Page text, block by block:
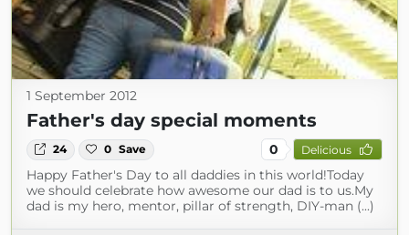
1 September 2012
Father's day special moments
24 0 Save 0 Delicious
Happy Father's Day to all daddies in this world!Today
we should celebrate how awesome our dad is to us.My
dad is my hero, mentor, pillar of strength, DIY-man (...)